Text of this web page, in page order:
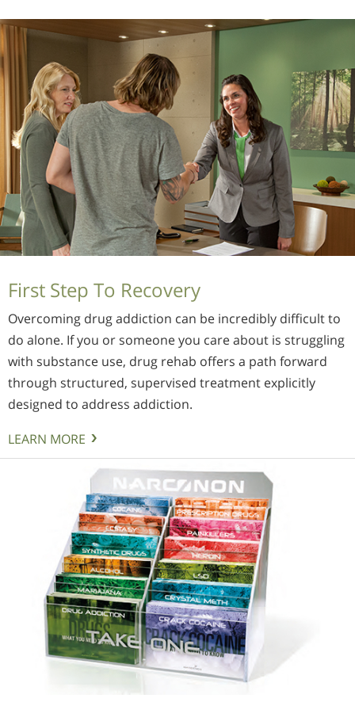
First Step To Recovery
Overcoming drug addiction can be incredibly difficult to
do alone. If you or someone you care about is struggling
with substance use, drug rehab offers a path forward
through structured, supervised treatment explicitly
designed to address addiction.
LEARN MORE